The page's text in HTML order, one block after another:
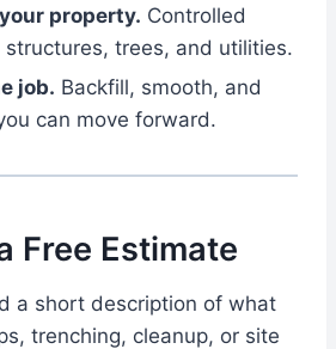
property. Controlled
trees, and utilities.
job. Backfill, smooth, and
can move forward.
Free Estimate
a short description of what
trenching, cleanup, or site